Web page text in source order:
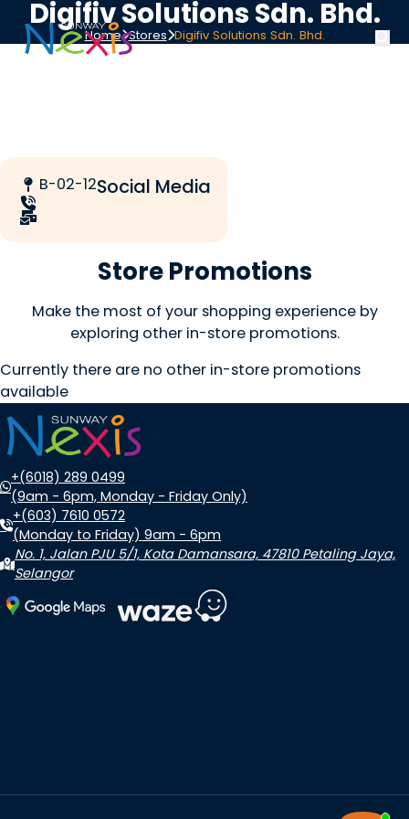
Digifiv Solutions Sdn. Bhd.
Home Stores Digifiv Solutions Sdn. Bhd.
B-02-12Social Media
Store Promotions
Make the most of your shopping experience by
exploring other in-store promotions.
Currently there are no other in-store promotions
available
+(6018) 289 0499
(9am - 6pm, Monday - Friday Only)
+(603) 7610 0572
(Monday to Friday) 9am - 6pm
No. 1, Jalan PJU 5/1, Kota Damansara, 47810 Petaling Jaya,
Selangor